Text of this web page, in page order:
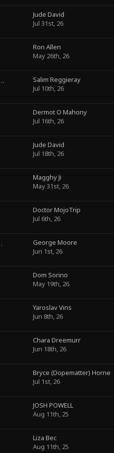
Jude David
Jul 31st, 26
Ron Allen
May 26th, 26
Salim Reggieray
Jul 10th, 26
Dermot O Mahony
Jul 16th, 26
Jude David
Jul 18th, 26
Magghy Ji
May 31st, 26
by DoctorMojoTrip
Doctor MojoTrip
Jul 6th, 26
George Moore
Jun 1st, 26
Dom Sorino
May 19th, 26
Yaroslav Vins
Jun 8th, 26
Chara Dreemurr
Jun 18th, 26
Bryce (Dopematter) Horne
Jul 1st, 26
JOSH POWELL
Aug 11th, 25
Liza Bec
Aug 11th, 25